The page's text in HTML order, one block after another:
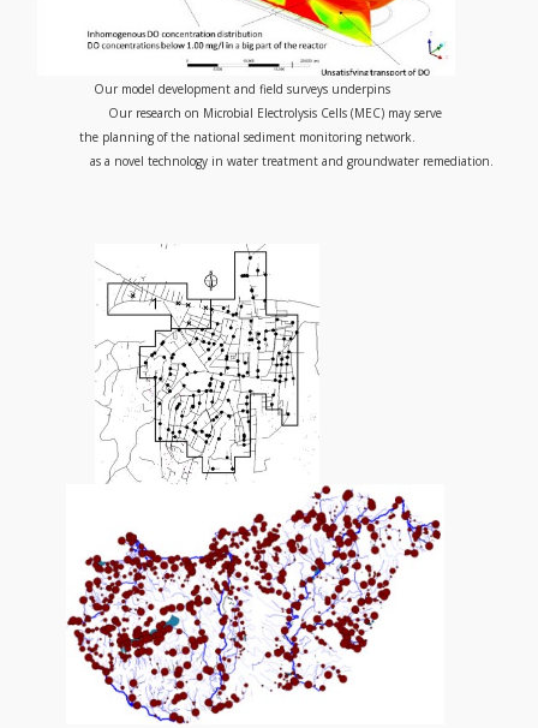
Our model development and field surveys underpins
Our research on Microbial Electrolysis Cells (MEC) may serve
the planning of the national sediment monitoring network.
as a novel technology in water treatment and groundwater remediation.